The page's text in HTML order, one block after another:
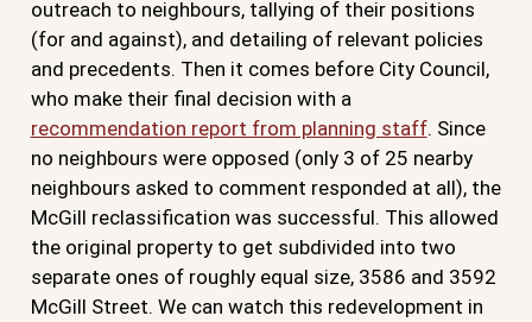
outreach to neighbours, tallying of their positions
(for and against), and detailing of relevant policies
and precedents. Then it comes before City Council,
who make their final decision with a
recommendation report from planning staff. Since
no neighbours were opposed (only 3 of 25 nearby
neighbours asked to comment responded at all), the
McGill reclassification was successful. This allowed
the original property to get subdivided into two
separate ones of roughly equal size, 3586 and 3592
McGill Street. We can watch this redevelopment in